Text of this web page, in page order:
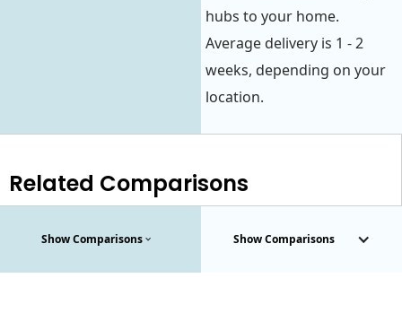
hubs to your home.
Average delivery is 1 - 2
weeks, depending on your
location.
Related Comparisons
Show Comparisons Show Comparisons